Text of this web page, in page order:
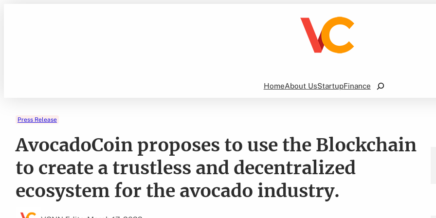
HomeAbout UsStartupFinance
Search
Press Release
AvocadoCoin proposes to use the Blockchain
to create a trustless and decentralized
ecosystem for the avocado industry.